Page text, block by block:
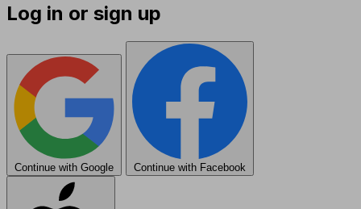
Log in or sign up
Continue with Google Continue with Facebook